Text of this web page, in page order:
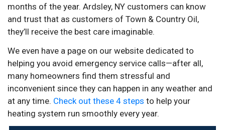
months of the year. Ardsley, NY customers can know
and trust that as customers of Town & Country Oil,
they’ll receive the best care imaginable.
We even have a page on our website dedicated to
helping you avoid emergency service calls—after all,
many homeowners find them stressful and
inconvenient since they can happen in any weather and
at any time. Check out these 4 steps to help your
heating system run smoothly every year.